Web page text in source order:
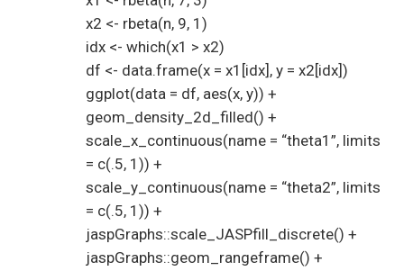
x2 <- rbeta(n, 9, 1)
idx <- which(x1 > x2)
df <- data.frame(x = x1[idx], y = x2[idx])
ggplot(data = df, aes(x, y)) +
geom_density_2d_filled() +
scale_x_continuous(name = “theta1”, limits
= c(.5, 1)) +
scale_y_continuous(name = “theta2”, limits
= c(.5, 1)) +
jaspGraphs::scale_JASPfill_discrete() +
jaspGraphs::geom_rangeframe() +